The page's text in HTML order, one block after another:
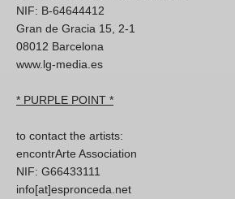
NIF: B-64644412
Gran de Gracia 15, 2-1
08012 Barcelona
www.lg-media.es
* PURPLE POINT *
to contact the artists:
encontrArte Association
NIF: G66433111
info[at]espronceda.net